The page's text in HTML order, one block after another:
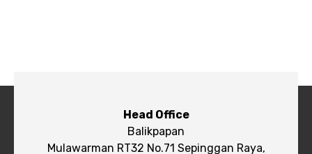
Head Office
Balikpapan
Mulawarman RT32 No.71 Sepinggan Raya,